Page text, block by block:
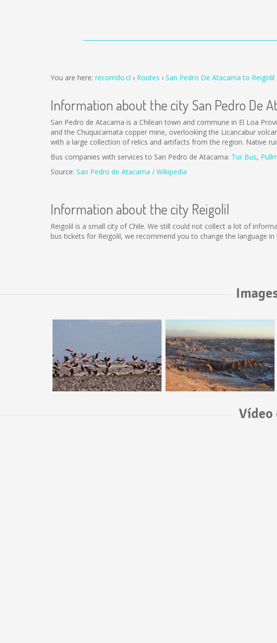
You are here: recorrido.cl Routes San Pedro De Atacama to Reigolil
Information about the city San Pedro De
San Pedro de Atacama is a Chilean town and commune in El Loa
and the Chuquicamata copper mine, overlooking the Licancabur
with a large collection of relics and artifacts from the region. Native
Bus companies with services to San Pedro de Atacama: Tur Bus,
Source: San Pedro de Atacama / Wikipedia
Information about the city Reigolil
Reigolil is a small city of Chile. We still could not collect a lot of
bus tickets for Reigolil, we recommend you to change the language
Vídeo